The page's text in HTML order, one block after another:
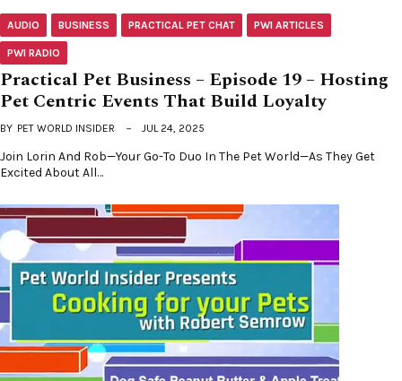
AUDIO BUSINESS PRACTICAL PET CHAT PWI ARTICLES
PWI RADIO
Practical Pet Business – Episode 19 – Hosting
Pet Centric Events That Build Loyalty
BY PET WORLD INSIDER JUL 24, 2025
Join Lorin And Rob—Your Go-To Duo In The Pet World—As They Get
Excited About All…